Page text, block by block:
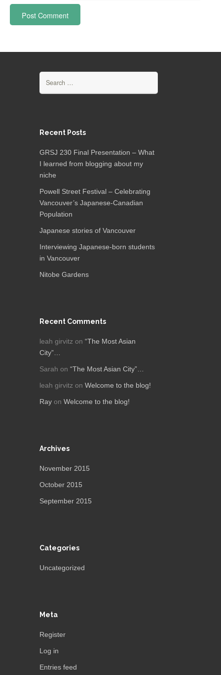
Recent Posts
GRSJ 230 Final Presentation – What
I learned from blogging about my
niche
Powell Street Festival – Celebrating
Vancouver’s Japanese-Canadian
Population
Japanese stories of Vancouver
Interviewing Japanese-born students
in Vancouver
Nitobe Gardens
Recent Comments
leah girvitz on “The Most Asian
City”…
Sarah on “The Most Asian City”…
leah girvitz on Welcome to the blog!
Ray on Welcome to the blog!
Archives
November 2015
October 2015
September 2015
Categories
Uncategorized
Meta
Register
Log in
Entries feed